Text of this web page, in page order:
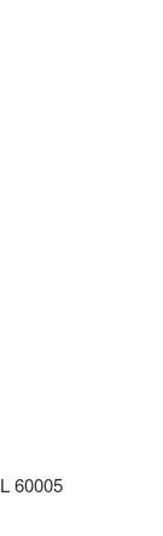
60005